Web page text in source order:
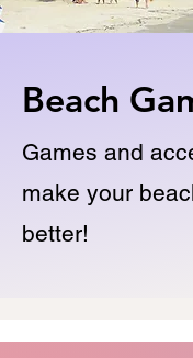
Beach
Games and
make your
better!